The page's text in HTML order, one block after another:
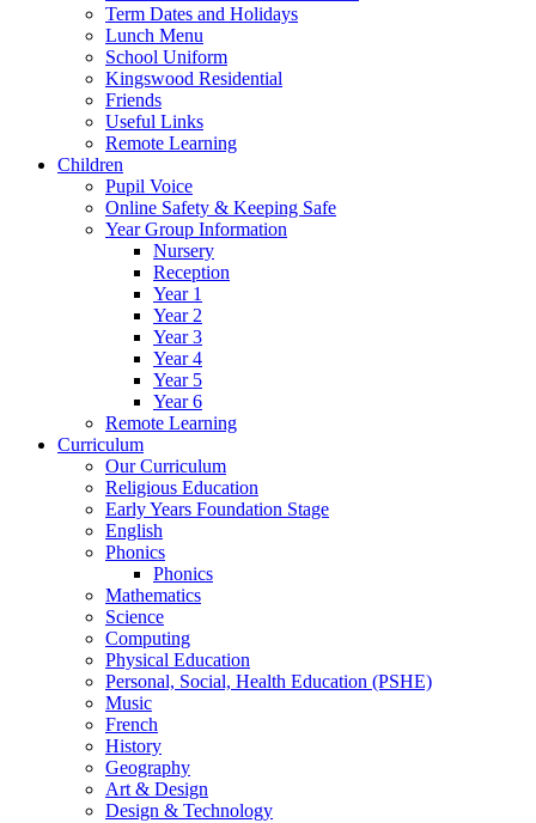
Term Dates and Holidays
Lunch Menu
School Uniform
Kingswood Residential
Friends
Useful Links
Remote Learning
Children
Pupil Voice
Online Safety & Keeping Safe
Year Group Information
Nursery
Reception
Year 1
Year 2
Year 3
Year 4
Year 5
Year 6
Remote Learning
Curriculum
Our Curriculum
Religious Education
Early Years Foundation Stage
English
Phonics
Phonics
Mathematics
Science
Computing
Physical Education
Personal, Social, Health Education (PSHE)
Music
French
History
Geography
Art & Design
Design & Technology